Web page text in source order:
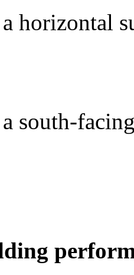
horizontal
south-